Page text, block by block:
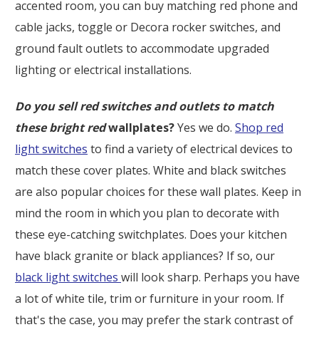
accented room, you can buy matching red phone and
cable jacks, toggle or Decora rocker switches, and
ground fault outlets to accommodate upgraded
lighting or electrical installations.
Do you sell red switches and outlets to match
these bright redwallplates?Yes we do. Shop red
light switches to find a variety of electrical devices to
match these cover plates. White and black switches
are also popular choices for these wall plates. Keep in
mind the room in which you plan to decorate with
these eye-catching switchplates. Does your kitchen
have black granite or black appliances? If so, our
black light switches will look sharp. Perhaps you have
a lot of white tile, trim or furniture in your room. If
that's the case, you may prefer the stark contrast of